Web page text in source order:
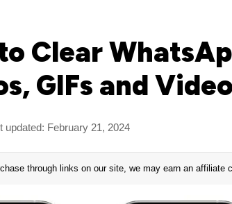
Clear
GIFs and
updated: February 21, 2024
through links on our site, we may earn an affiliate